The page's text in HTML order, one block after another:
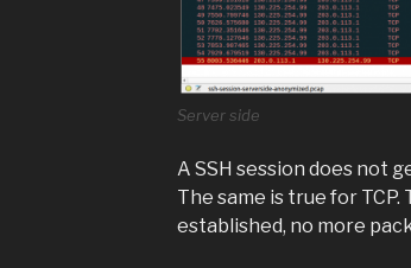
Server side
A SSH session does not
The same is true for TCP.
established, no more